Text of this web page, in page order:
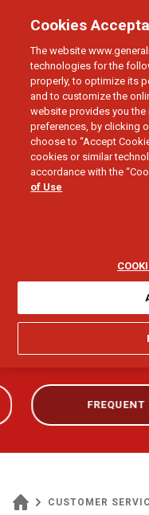
INDIVIDUAL
Check
I
CUSTOMER
Cookies
The website
technologies for the
properly, to optimize its
and to customize the
website provides you
preferences, by clicking
choose to “Accept
cookies or similar
accordance with the
of Use